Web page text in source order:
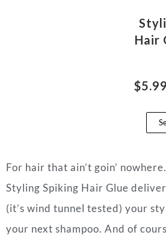
Hair
$5.99
For hair that ain’t goin’
Styling Spiking Hair Glue
(it’s wind tunnel tested) your
your next shampoo. And of